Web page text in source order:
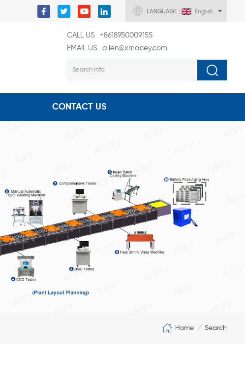
LANGUAGE : English
CALL US
+8618950009155
EMAIL US
allen@xmacey.com
CONTACT US
Home / Search